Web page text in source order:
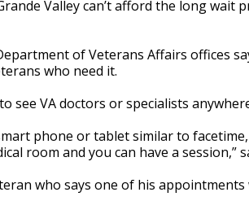
Valley can’t afford the long
of Veterans Affairs offices
who need it.
see VA doctors or specialists
phone or tablet similar to
room and you can have a session,”
who says one of his appointments